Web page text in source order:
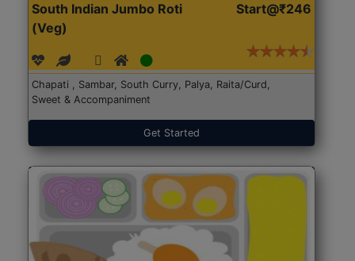
South Indian Jumbo Roti
(Veg)
Start@₹246
Chapati , Sambar, South Curry, Palya, Raita/Curd,
Sweet & Accompaniment
Get Started